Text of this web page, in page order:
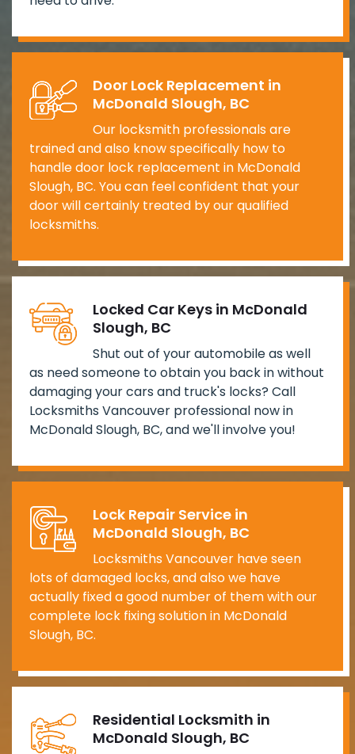
Door Lock Replacement in
McDonald Slough, BC
Our locksmith professionals are
trained and also know specifically how to
handle door lock replacement in McDonald
Slough, BC. You can feel confident that your
door will certainly treated by our qualified
locksmiths.
Locked Car Keys in McDonald
Slough, BC
Shut out of your automobile as well
as need someone to obtain you back in without
damaging your cars and truck's locks? Call
Locksmiths Vancouver professional now in
McDonald Slough, BC, and we'll involve you!
Lock Repair Service in
McDonald Slough, BC
Locksmiths Vancouver have seen
lots of damaged locks, and also we have
actually fixed a good number of them with our
complete lock fixing solution in McDonald
Slough, BC.
Residential Locksmith in
McDonald Slough, BC